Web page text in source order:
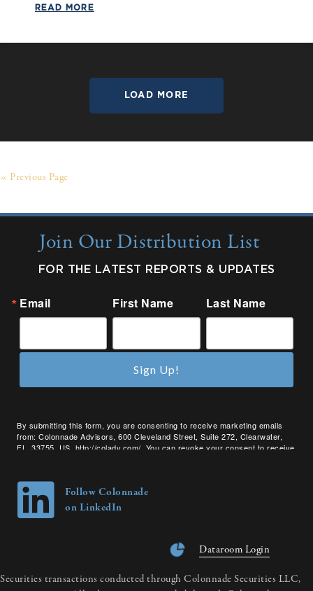
READ MORE
LOAD MORE
« Previous Page
Join Our Distribution List
FOR THE LATEST REPORTS & UPDATES
Email First Name Last Name
By submitting this form, you are consenting to receive marketing emails
from: Colonnade Advisors, 600 Cleveland Street, Suite 272, Clearwater,
FL, 33755, US, http://coladv.com/. You can revoke your consent to receive
Sign Up!
Follow Colonnade
on LinkedIn
Dataroom Login
Securities transactions conducted through Colonnade Securities LLC,